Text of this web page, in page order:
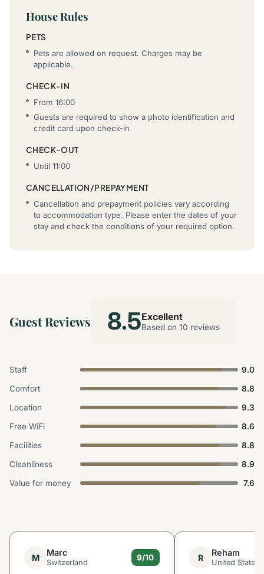
House Rules
PETS
Pets are allowed on request. Charges may be
applicable.
CHECK-IN
From 16:00
Guests are required to show a photo identification and
credit card upon check-in
CHECK-OUT
Until 11:00
CANCELLATION/PREPAYMENT
Cancellation and prepayment policies vary according
to accommodation type. Please enter the dates of your
stay and check the conditions of your required option.
Guest Reviews 8.5Excellent
Based on 10 reviews
Staff
9.0
Comfort
8.8
Location
9.3
Free WiFi
8.6
Facilities
8.8
Cleanliness
8.9
Value for money
7.6
M Marc
Switzerland
9/10 R Reham
United States